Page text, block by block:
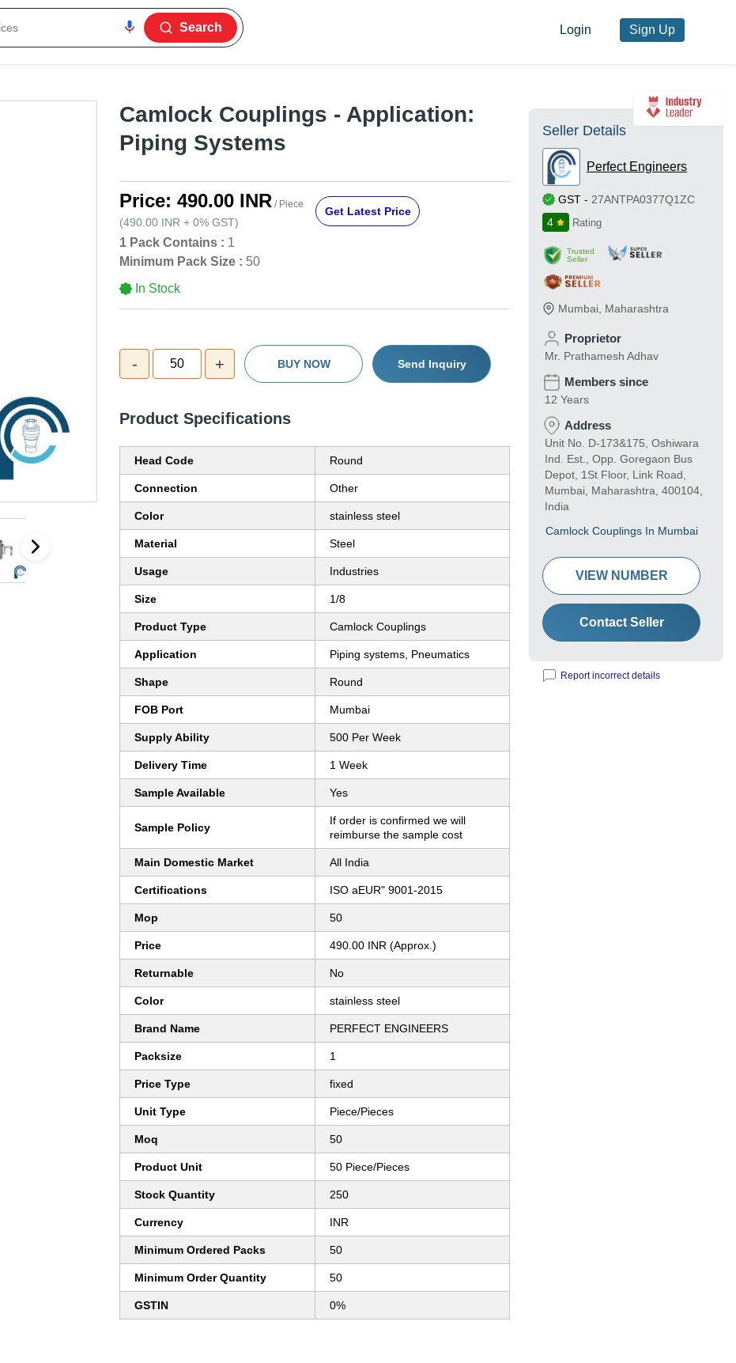
Search Login Sign Up
Camlock Couplings - Application:
Piping Systems
Price: 490.00 INR / Piece
(490.00 INR + 0% GST)
Get Latest Price
1 Pack Contains : 1
Minimum Pack Size : 50
In Stock
- 50 + BUY NOW Send Inquiry
Product Specifications
Head Code Round
Connection Other
Color stainless steel
Material Steel
Usage Industries
Size 1/8
Product Type Camlock Couplings
Application Piping systems, Pneumatics
Shape Round
FOB Port Mumbai
Supply Ability 500 Per Week
Delivery Time 1 Week
Sample Available Yes
Sample Policy
If order is confirmed we will
reimburse the sample cost
Main Domestic Market All India
Certifications ISO aEUR" 9001-2015
Mop 50
Price 490.00 INR (Approx.)
Returnable No
Color stainless steel
Brand Name PERFECT ENGINEERS
Packsize 1
Price Type fixed
Unit Type Piece/Pieces
Moq 50
Product Unit 50 Piece/Pieces
Stock Quantity 250
Currency INR
Minimum Ordered Packs 50
Minimum Order Quantity 50
GSTIN 0%
Seller Details
Perfect Engineers
GST - 27ANTPA0377Q1ZC
4
Rating
Trusted
Seller
Mumbai Maharashtra
Proprietor
Mr. Prathamesh Adhav
Members since
12 Years
Address
Unit No. D-173&175, Oshiwara
Ind. Est., Opp. Goregaon Bus
Depot, 1St Floor, Link Road,
Mumbai, Maharashtra, 400104,
India
Camlock Couplings In Mumbai
VIEW NUMBER
Contact Seller
Report incorrect details